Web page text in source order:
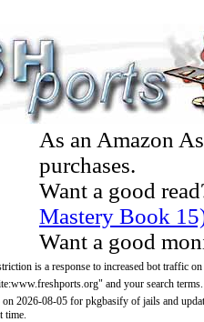
As an Amazon
purchases.
Want a good
Mastery Book
Want a good
is a response to increased bot traffic
and your search terms.
2026-08-05 for pkgbasify of jails and
time.